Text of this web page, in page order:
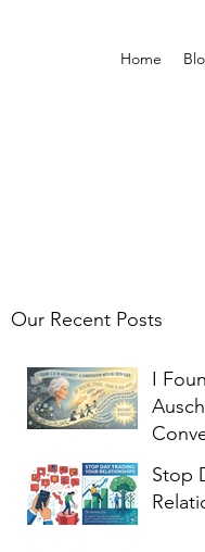
Home
Our Recent Posts
I
Stop